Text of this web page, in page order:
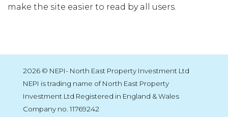
make the site easier to read by all users.
2026 © NEPI- North East Property Investment Ltd
NEPI is trading name of North East Property
Investment Ltd Registered in England & Wales
Company no. 11769242